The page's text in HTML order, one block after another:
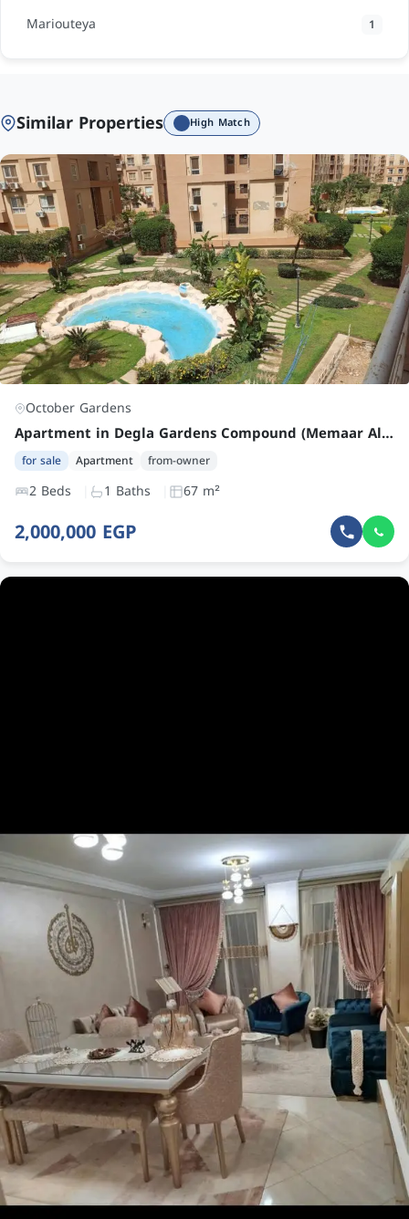
Mariouteya 1
Similar Properties High Match
October Gardens
Apartment in Degla Gardens Compound (Memaar Al Morshedy) – Prime Location – Second Floor – Lake and Garden View – Super Lux Finishing
for sale Apartment from-owner
2 Beds 1 Baths 67 m²
2,000,000 EGP